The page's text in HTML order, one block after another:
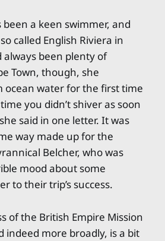
a keen swimmer, and
called English Riviera in
been plenty of
Town, though, she
ocean water for the first time
you didn’t shiver as soon
said in one letter. It was
way made up for the
Belcher, who was
mood about some
to their trip’s success.
of the British Empire Mission
indeed more broadly, is a bit